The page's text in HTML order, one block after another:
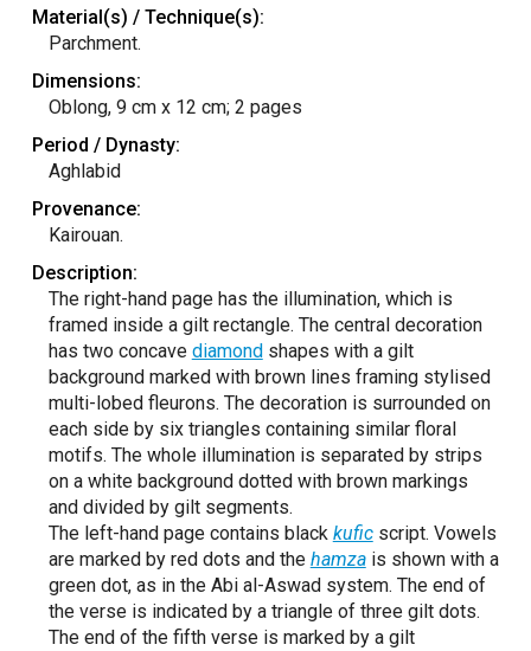
Material(s) / Technique(s):
Parchment.
Dimensions:
Oblong, 9 cm x 12 cm; 2 pages
Period / Dynasty:
Aghlabid
Provenance:
Kairouan.
Description:
The right-hand page has the illumination, which is
framed inside a gilt rectangle. The central decoration
has two concave diamondshapes with a gilt
background marked with brown lines framing stylised
multi-lobed fleurons. The decoration is surrounded on
each side by six triangles containing similar floral
motifs. The whole illumination is separated by strips
on a white background dotted with brown markings
and divided by gilt segments.
The left-hand page contains black kuficscript. Vowels
are marked by red dots and the hamzais shown with a
green dot, as in the Abi al-Aswad system. The end of
the verse is indicated by a triangle of three gilt dots.
The end of the fifth verse is marked by a gilt
her MA (Area Studies Africa: Art, Literature,
African Thought) from SOAS in 1990. She
worked as an editorial assistant for the
independent publisher Bellew Publishing
(1991–94) and studied at Bookhouse and
the London College of Printing on day
release. She was publications officer at
then took a role at Art Books
International, where she worked on
projects for independent publishers and
arts institutions that included MWNF’s